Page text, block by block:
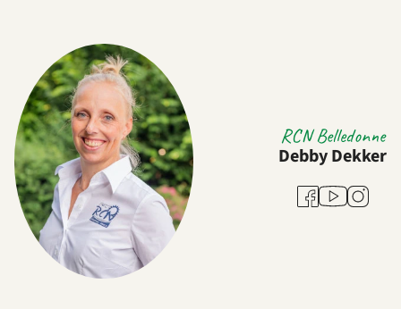
RCN Belledonne
Debby Dekker
Facebook
Youtube